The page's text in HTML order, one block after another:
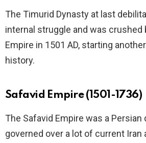
The Timurid Dynasty at last
internal struggle and was crushed
Empire in 1501 AD, starting
history.
Safavid Empire (1501-1736)
The Safavid Empire was a
governed over a lot of current Iran